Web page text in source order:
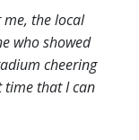
me, the local
who showed
cheering
time that I can